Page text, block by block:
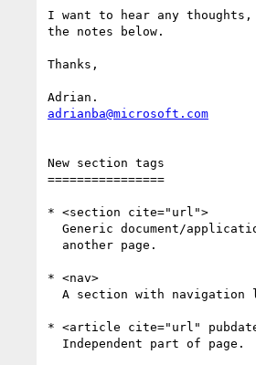
I want to hear any
the notes below.
Thanks,
adrianba@microsoft.com
New section tags
================
* <section cite="url">
* <nav>
* <article cite="url"